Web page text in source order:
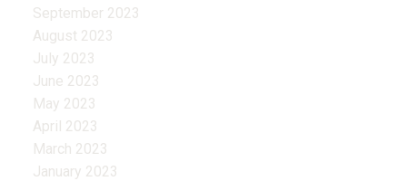
September 2023
August 2023
July 2023
June 2023
May 2023
April 2023
March 2023
January 2023